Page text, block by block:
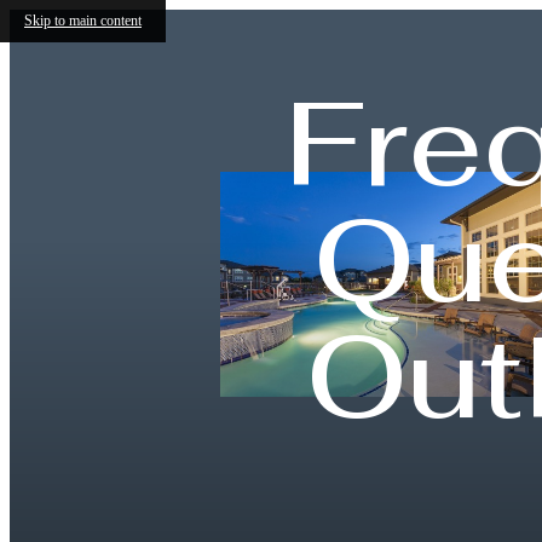
Skip to main content